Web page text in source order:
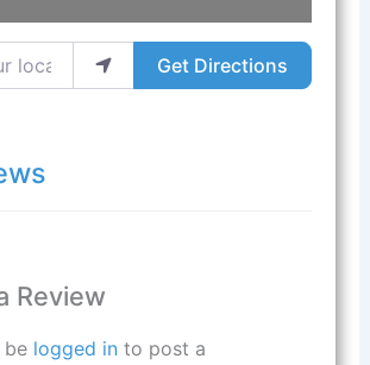
Get Directions
Review
be logged into post a